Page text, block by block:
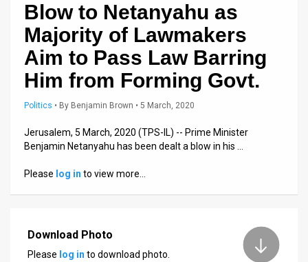
Privacy
Press
Releases
Blow to Netanyahu as
Majority of Lawmakers
Aim to Pass Law Barring
Him from Forming Govt.
Politics • By Benjamin Brown • 5 March, 2020
Jerusalem, 5 March, 2020 (TPS-IL) -- Prime Minister
Benjamin Netanyahu has been dealt a blow in his …
Please log in to view more…
Download Photo
Please log in to download photo.